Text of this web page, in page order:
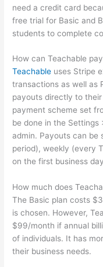
need a credit card
free trial for Basic and
students to complete
How can Teachable
Teachable uses Stripe
transactions as well as
payouts directly to
payment scheme set
be done in the
admin. Payouts can be
period), weekly (every
on the first business
How much does
The Basic plan costs
is chosen. However,
$99/month if annual
of individuals. It has
their business needs.